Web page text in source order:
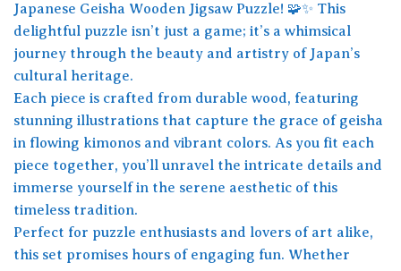
Japanese Geisha Wooden Jigsaw Puzzle! 🧩✨ This
delightful puzzle isn’t just a game; it’s a whimsical
journey through the beauty and artistry of Japan’s
cultural heritage.
Each piece is crafted from durable wood, featuring
stunning illustrations that capture the grace of geisha
in flowing kimonos and vibrant colors. As you fit each
piece together, you’ll unravel the intricate details and
immerse yourself in the serene aesthetic of this
timeless tradition.
Perfect for puzzle enthusiasts and lovers of art alike,
this set promises hours of engaging fun. Whether